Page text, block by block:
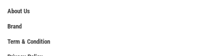
About Us
Brand
Term & Condition